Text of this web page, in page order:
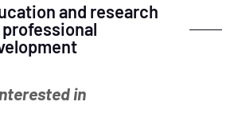
and research
in